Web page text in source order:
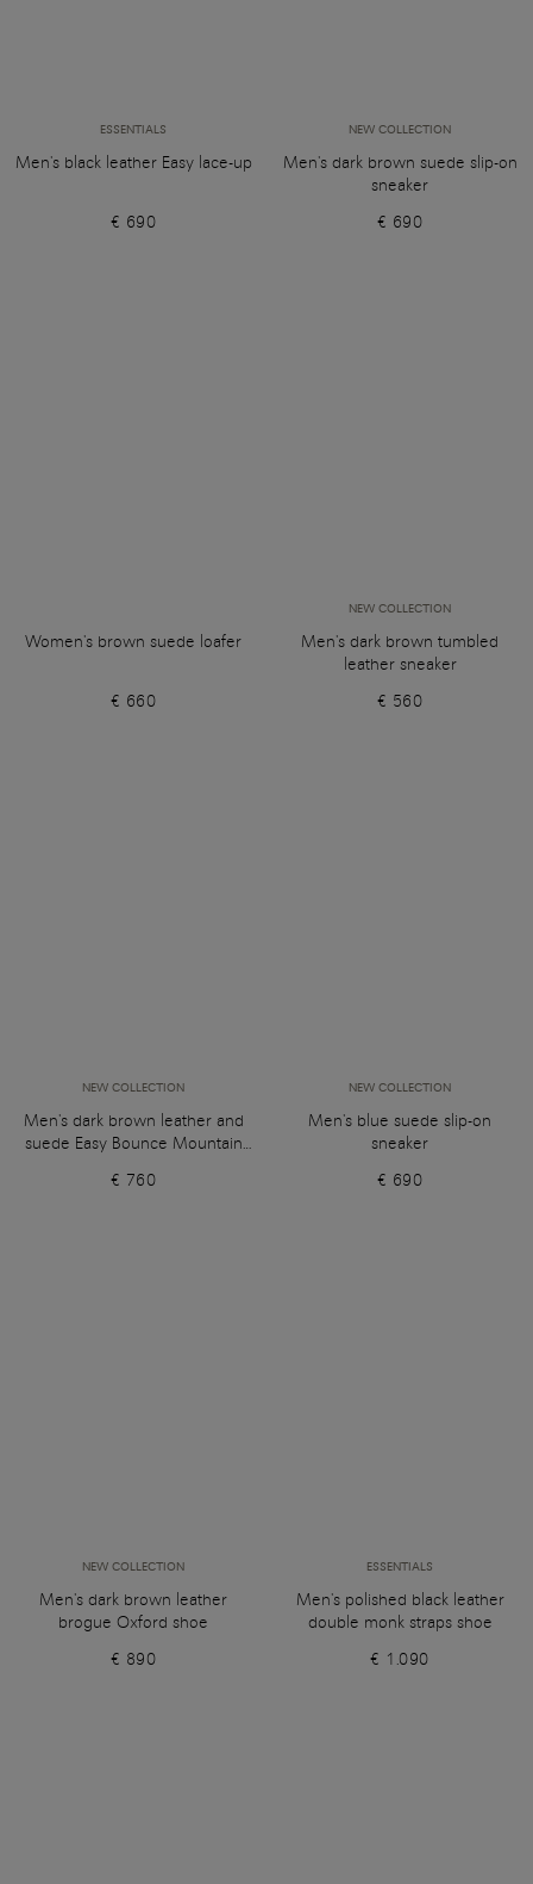
ESSENTIALS
Men's black leather Easy lace-up
€ 690
NEW COLLECTION
Men's dark brown suede slip-on
sneaker
€ 690
Women's brown suede loafer
€ 660
NEW COLLECTION
Men's dark brown tumbled
leather sneaker
€ 560
NEW COLLECTION
Men's dark brown leather and
suede Easy Bounce Mountain
€ 760
NEW COLLECTION
Men's blue suede slip-on
sneaker
€ 690
NEW COLLECTION
Men's dark brown leather
brogue Oxford shoe
€ 890
ESSENTIALS
Men's polished black leather
double monk straps shoe
€ 1.090